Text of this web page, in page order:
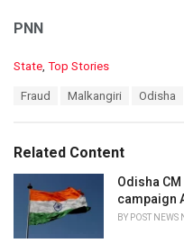
PNN
C
o
r
i
State Top Stories
:
Fraud Malkangiri Odisha
Related Content
Odisha
campaign
BY POST NEWS